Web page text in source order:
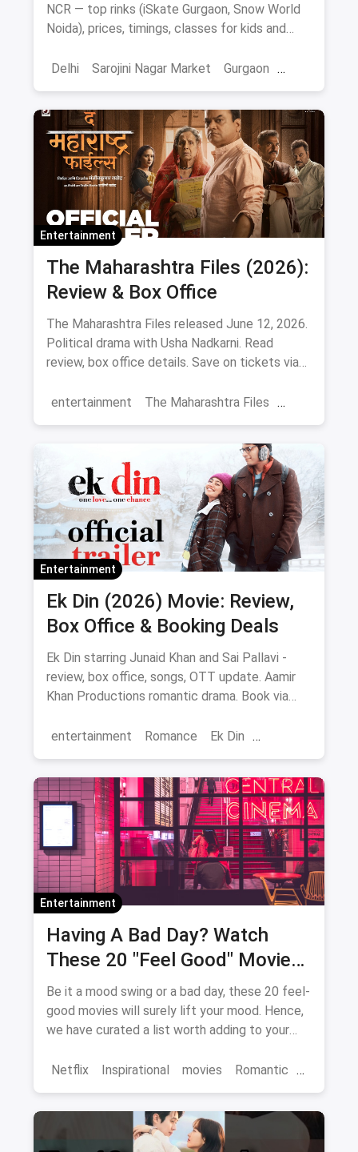
NCR — top rinks (iSkate Gurgaon, Snow World
Noida), prices, timings, classes for kids and
Delhi
Sarojini Nagar Market Gurgaon
Adventure Sports Ice Skating
Entertainment
The Maharashtra Files (2026):
Review & Box Office
The Maharashtra Files released June 12, 2026.
Political drama with Usha Nadkarni. Read
review, box office details. Save on tickets via
entertainment
The Maharashtra Files
Entertainment
Ek Din (2026) Movie: Review,
Box Office & Booking Deals
Ek Din starring Junaid Khan and Sai Pallavi -
review, box office, songs, OTT update. Aamir
Khan Productions romantic drama. Book via
entertainment
Romance Ek Din
Entertainment
Having A Bad Day? Watch
These 20 "Feel Good" Movies
To Get Over The Blues
Be it a mood swing or a bad day, these 20 feel-
good movies will surely lift your mood. Hence,
we have curated a list worth adding to your
Netflix
Inspirational movies Romantic